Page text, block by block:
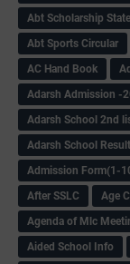
Abt Scholarship
Abt Sports Circular
AC Hand Book
Adarsh Admission -
Adarsh School 2nd
Adarsh School Result
Admission Form(1-
After SSLC
Age
Agenda of Mlc
Aided School Info